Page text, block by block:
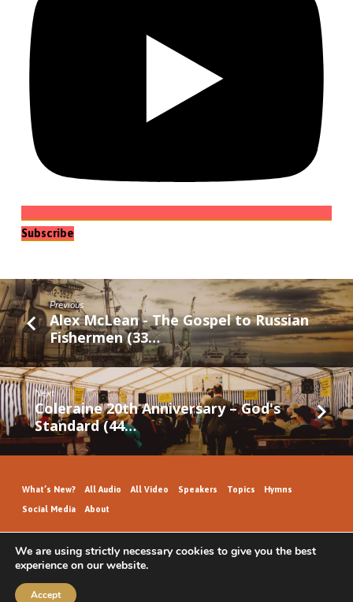
Subscribe
Previous
Alex McLean - The Gospel to Russian
Fishermen (33…
Next
Coleraine 20th Anniversary – God's
Standard (44…
What’s New? All Audio All Video Speakers Topics Hymns
Social Media About
GospelHallAudio.org | © 2026
We are using strictly necessary cookies to give you the best
experience on our website.
Accept